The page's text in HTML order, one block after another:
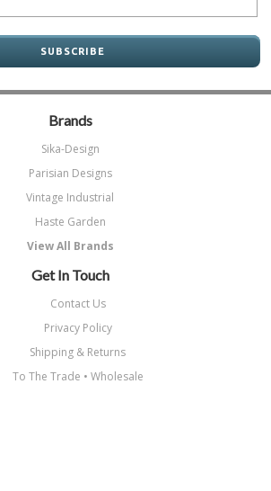
Brands
Sika-Design
Parisian Designs
Vintage Industrial
Haste Garden
View All Brands
Get In Touch
Contact Us
Privacy Policy
Shipping & Returns
To The Trade • Wholesale